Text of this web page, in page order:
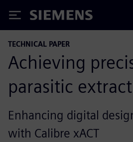
Siemens
TECHNICAL PAPER
Achieving
parasitic
Enhancing digital
with Calibre xACT